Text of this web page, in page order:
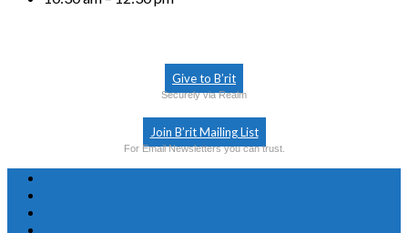
Give to B’rit
Securely via Realm
Join B’rit Mailing List
For Email Newsletters you can trust.